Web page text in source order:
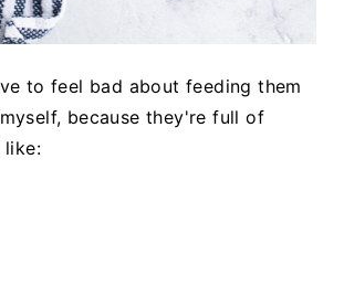
to feel bad about feeding them
because they're full of
like: